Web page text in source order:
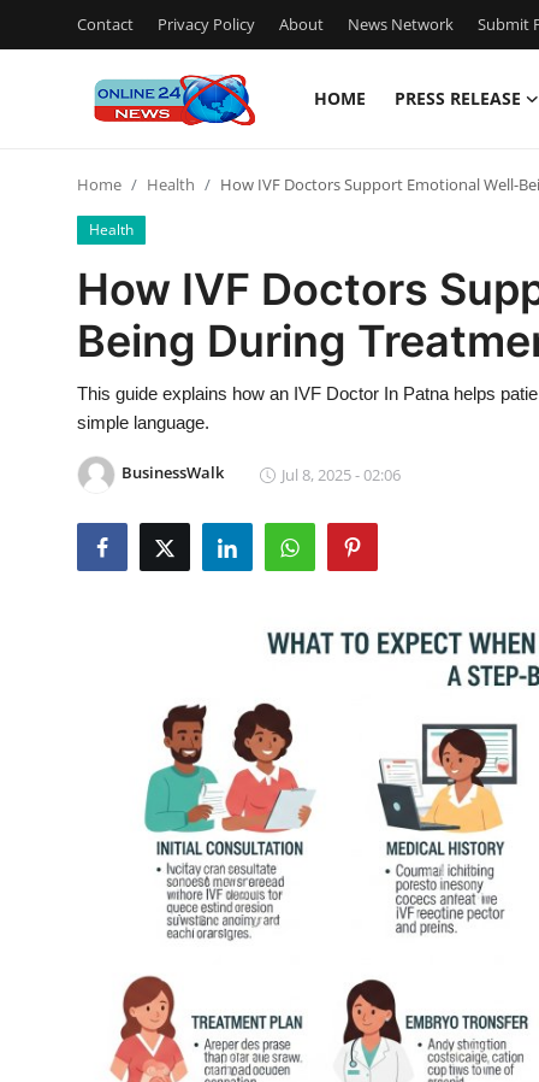
Contact Privacy Policy About News Network Submit
HOME PRESS RELEASE
Press Release
Contact
Privacy Policy
News Network
Guest Posting
Support Number
Home Health How IVF Doctors Support Emotional Well-
Health
How IVF Doctors
Being During
This guide explains how an IVF Doctor In Patna helps
simple language.
BusinessWalk Jul 8, 2025 - 02:06